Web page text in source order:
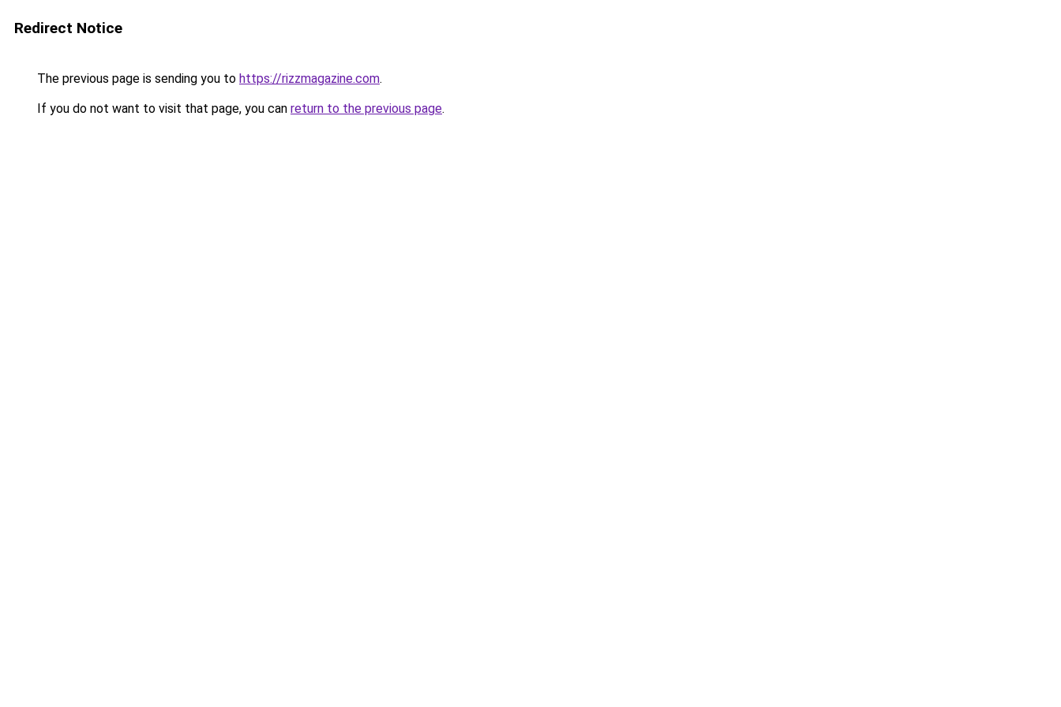
Redirect Notice
The previous page is sending you to https://rizzmagazine.com.
If you do not want to visit that page, you can return to the previous page.